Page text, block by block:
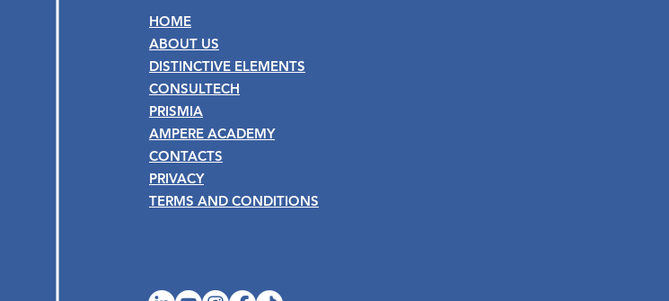
HOME
ABOUT US
DISTINCTIVE ELEMENTS
CONSULTECH
PRISMIA
AMPERE ACADEMY
CONTACTS
PRIVACY
TERMS AND CONDITIONS